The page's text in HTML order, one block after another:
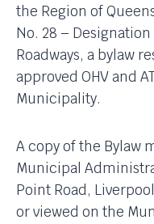
the Region of
No. 28 –
Roadways, a bylaw
approved OHV and
Municipality.
A copy of the Bylaw
Municipal
Point Road,
or viewed on the